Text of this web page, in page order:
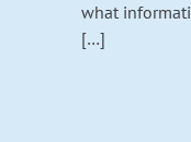
what
[…]